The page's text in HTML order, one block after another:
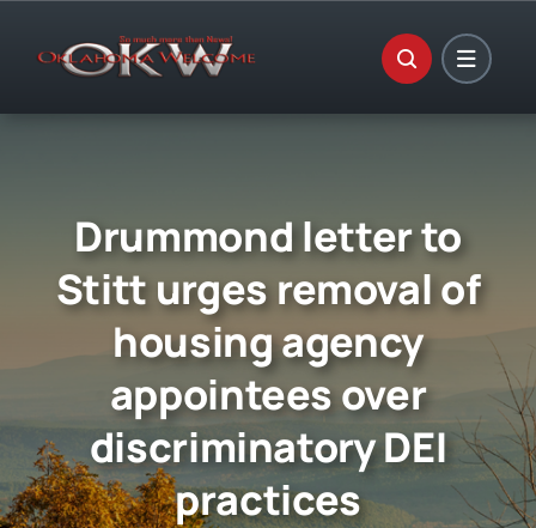
Drummond letter to
Stitt urges removal of
housing agency
appointees over
discriminatory DEI
practices